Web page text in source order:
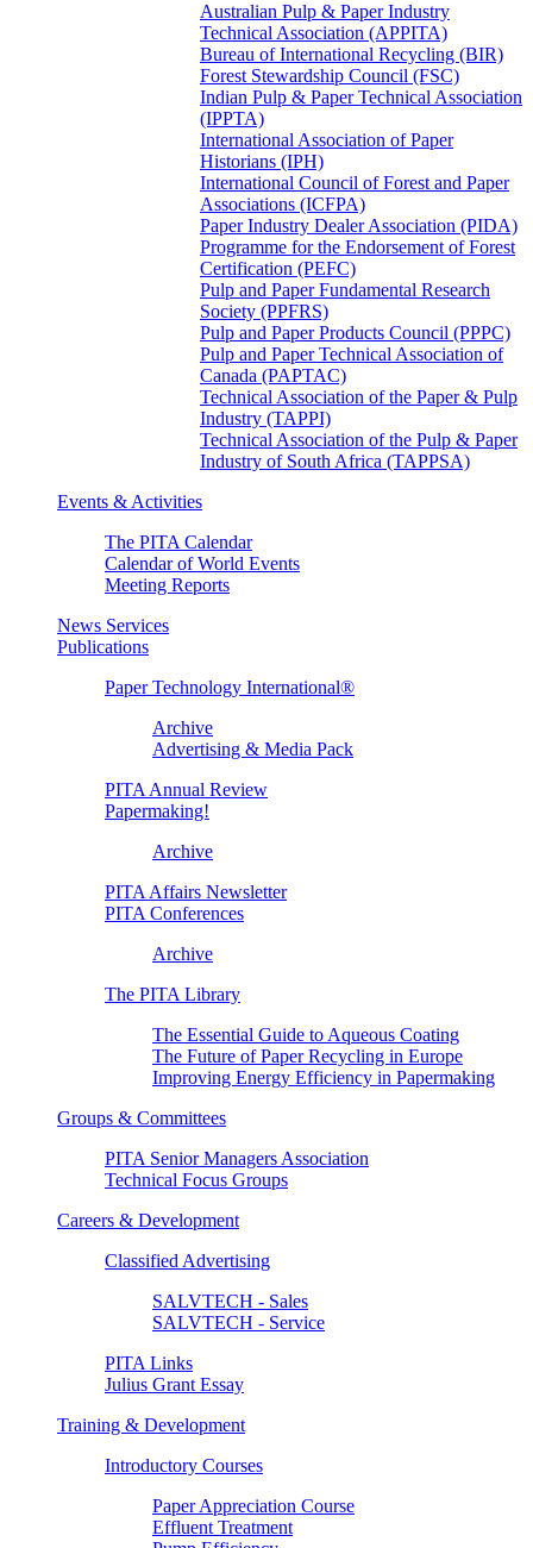
Australian Pulp & Paper Industry
Technical Association (APPITA)
Bureau of International Recycling (BIR)
Forest Stewardship Council (FSC)
Indian Pulp & Paper Technical Association
(IPPTA)
International Association of Paper
Historians (IPH)
International Council of Forest and Paper
Associations (ICFPA)
Paper Industry Dealer Association (PIDA)
Programme for the Endorsement of Forest
Certification (PEFC)
Pulp and Paper Fundamental Research
Society (PPFRS)
Pulp and Paper Products Council (PPPC)
Pulp and Paper Technical Association of
Canada (PAPTAC)
Technical Association of the Paper & Pulp
Industry (TAPPI)
Technical Association of the Pulp & Paper
Industry of South Africa (TAPPSA)
Events & Activities
The PITA Calendar
Calendar of World Events
Meeting Reports
News Services
Publications
Paper Technology International®
Archive
Advertising & Media Pack
PITA Annual Review
Papermaking!
Archive
PITA Affairs Newsletter
PITA Conferences
Archive
The PITA Library
The Essential Guide to Aqueous Coating
The Future of Paper Recycling in Europe
Improving Energy Efficiency in Papermaking
Groups & Committees
PITA Senior Managers Association
Technical Focus Groups
Careers & Development
Classified Advertising
SALVTECH - Sales
SALVTECH - Service
PITA Links
Julius Grant Essay
Training & Development
Introductory Courses
Paper Appreciation Course
Effluent Treatment